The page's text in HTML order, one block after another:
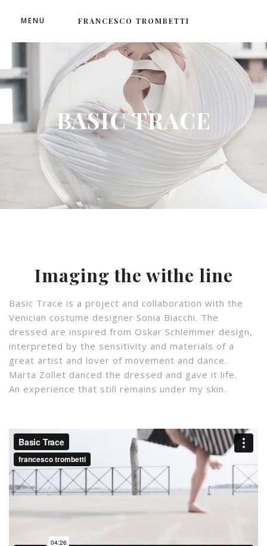
FRANCESCO TROMBETTI
MENU
BASIC TRACE
Imaging the withe line
Basic Trace is a project and collaboration with the
Venician costume designer Sonia Biacchi. The
dressed are inspired from Oskar Schlemmer design,
interpreted by the sensitivity and materials of a
great artist and lover of movement and dance.
Marta Zollet danced the dressed and gave it life.
An experience that still remains under my skin.